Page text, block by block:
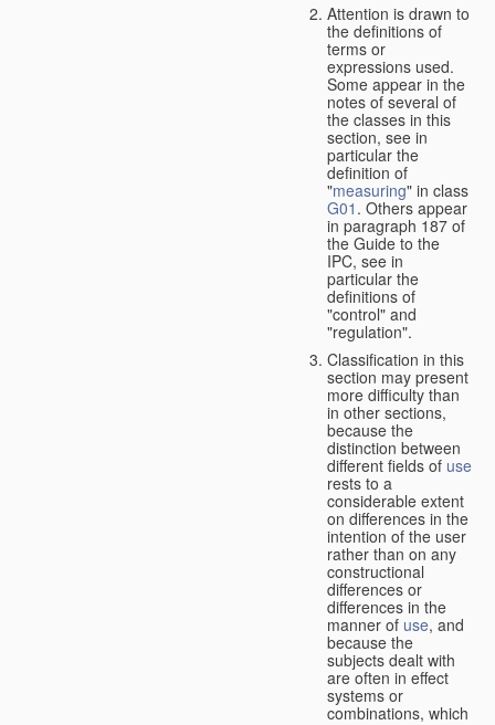
Attention is drawn to
the definitions of
terms or
expressions used.
Some appear in the
notes of several of
the classes in this
section, see in
particular the
definition of
"measuring" in class
G01 . Others appear
in paragraph 187 of
the Guide to the
IPC, see in
particular the
definitions of
"control" and
"regulation".
Classification in this
section may present
more difficulty than
in other sections,
because the
distinction between
different fields of use
rests to a
considerable extent
on differences in the
intention of the user
rather than on any
constructional
differences or
differences in the
manner of use, and
because the
subjects dealt with
are often in effect
systems or
combinations, which